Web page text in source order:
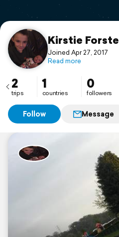
Support
Kirstie
Joined Apr 27, 2017
Read more
2
trips
1
countries
0
followers
Follow Message